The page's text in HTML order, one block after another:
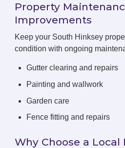
Property
Improvements
Keep your South Hinksey
condition with ongoing
Gutter clearing and repairs
Painting and wallwork
Garden care
Fence fitting and repairs
Why Choose a Local